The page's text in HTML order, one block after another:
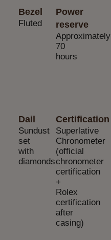
Dail
Sundust
set
with
diamonds
Bezel
Fluted
Power
reserve
Approximately
70
hours
Certification
Superlative
Chronometer
(official
chronometer
certification
+
Rolex
certification
after
casing)